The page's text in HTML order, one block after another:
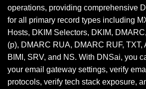
operations, providing comprehensive
for all primary record types including
Hosts, DKIM Selectors, DKIM,
(p), DMARC RUA, DMARC RUF, TXT,
BIMI, SRV, and NS. With DNSai, you
your email gateway settings, verify
protocols, verify tech stack exposure,